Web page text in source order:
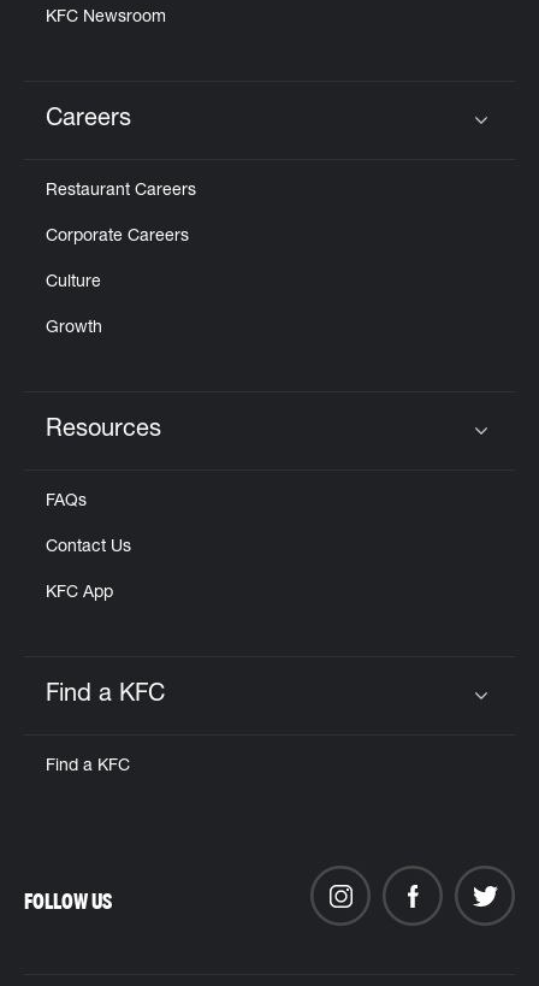
KFC Newsroom
Careers
Restaurant Careers
Corporate Careers
Culture
Growth
Resources
FAQs
Contact Us
KFC App
Find a KFC
Find a KFC
FOLLOW US